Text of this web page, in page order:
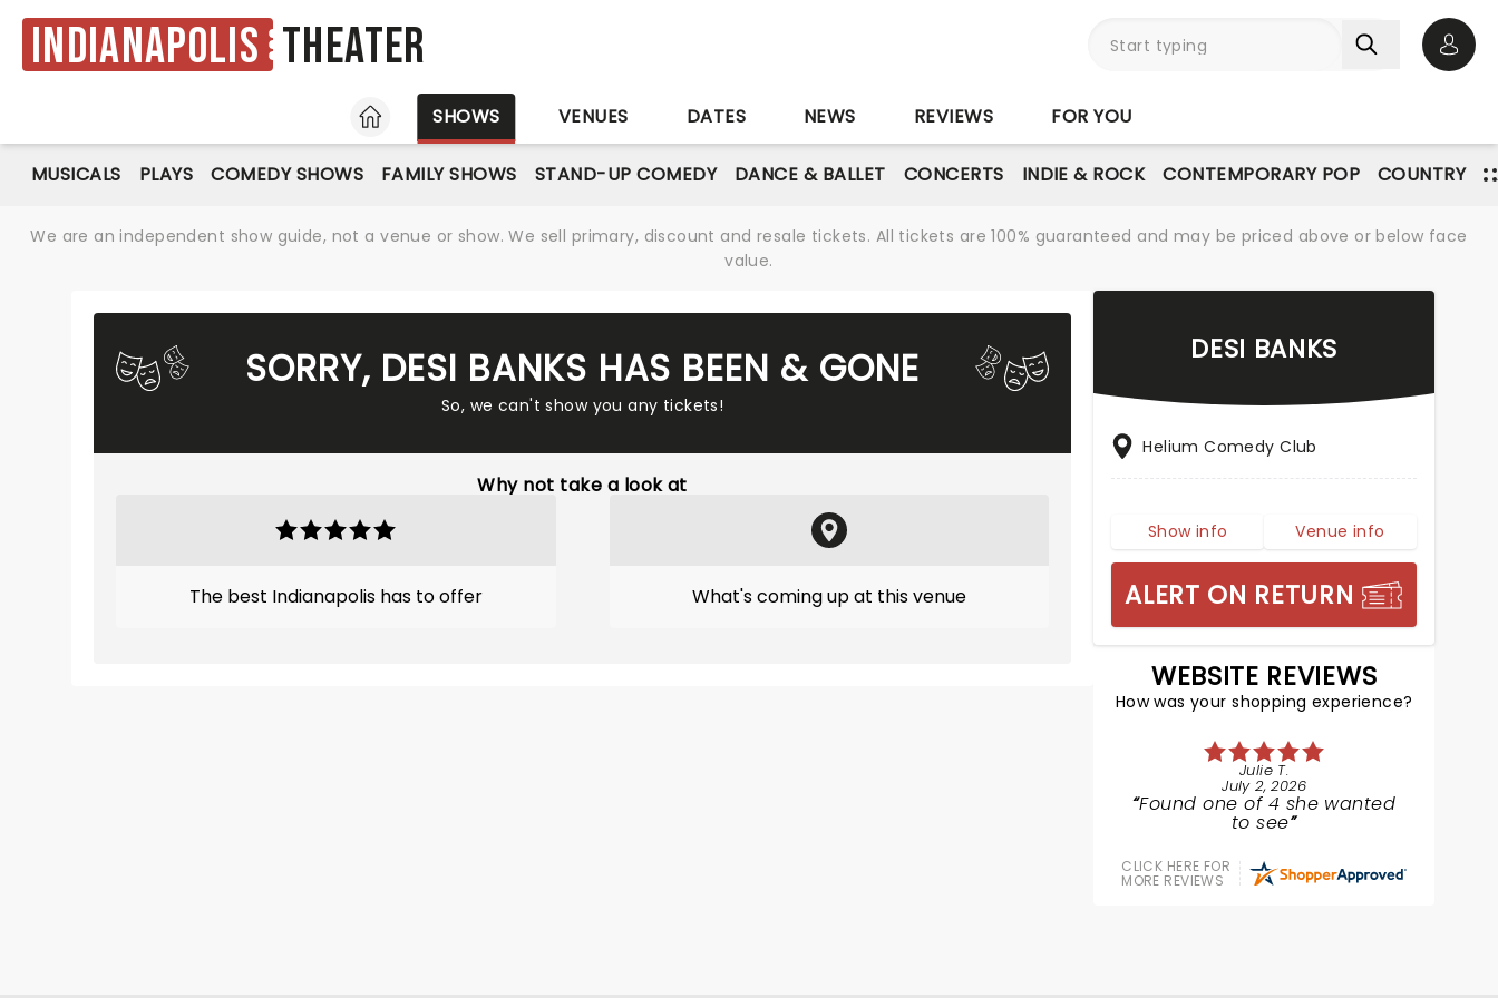
Indianapolis Theater
HOME
SHOWS VENUES DATES NEWS REVIEWS FOR YOU
MUSICALS PLAYS COMEDY SHOWS FAMILY SHOWS STAND-UP COMEDY DANCE & BALLET CONCERTS INDIE & ROCK CONTEMPORARY POP COUNTRY
We are an independent show guide, not a venue or show. We sell primary, discount and resale tickets. All tickets are 100% guaranteed and may be priced above or below face
value.
SORRY, DESI BANKS HAS BEEN & GONE
So, we can't show you any tickets!
Why not take a look at
The best Indianapolis has to offer What's coming up at this venue
DESI BANKS
Helium Comedy Club
Show info Venue info
ALERT ON RETURN
WEBSITE REVIEWS
How was your shopping experience?
Julie T.
July 2, 2026
Found one of 4 she wanted
to see
CLICK HERE FOR
MORE REVIEWS